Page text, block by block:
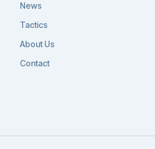
News
Tactics
About Us
Contact